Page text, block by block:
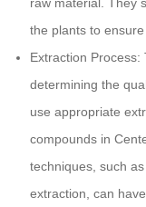
raw material. They
the plants to
Extraction
determining the
use appropriate
compounds in
techniques, such
extraction, can